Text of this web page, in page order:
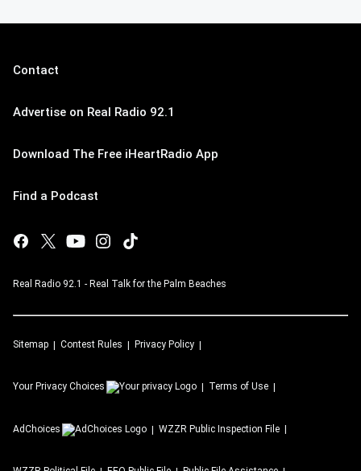
Contact
Advertise on Real Radio 92.1
Download The Free iHeartRadio App
Find a Podcast
Real Radio 92.1 - Real Talk for the Palm Beaches
Sitemap Contest Rules Privacy Policy
Your Privacy Choices Terms of Use
AdChoices WZZR Public Inspection File